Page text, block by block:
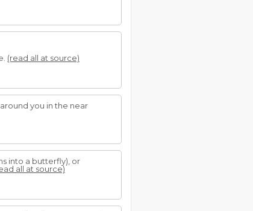
(read all at source)
you in the near
into a butterfly), or
all at source)